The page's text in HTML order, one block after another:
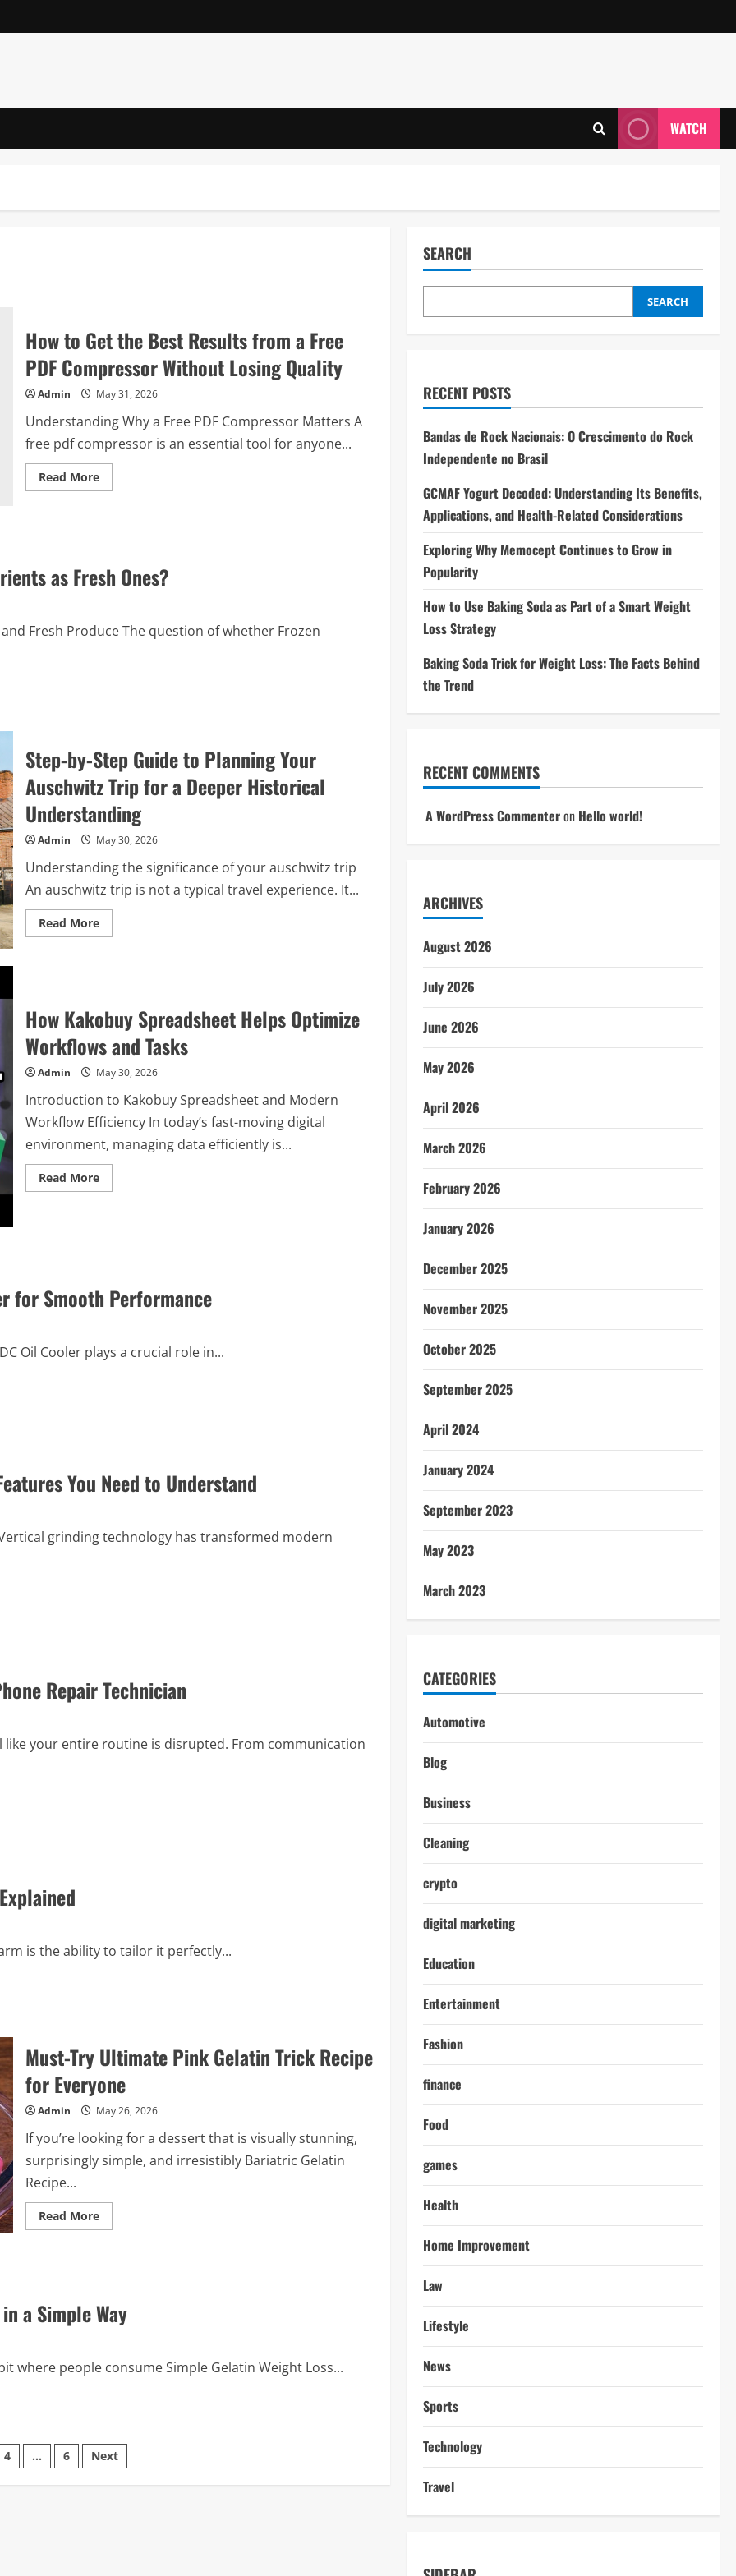
WATCH
How to Get the Best Results from a Free
PDF Compressor Without Losing Quality
Admin May 31, 2026
Understanding Why a Free PDF Compressor Matters A
free pdf compressor is an essential tool for anyone...
Read MoreRead
more
Results
from
a
Compressor
Without
as Fresh Ones?
Fresh Produce The question of whether Frozen
Step-by-Step Guide to Planning Your
Auschwitz Trip for a Deeper Historical
Understanding
Admin May 30, 2026
Understanding the significance of your auschwitz trip
An auschwitz trip is not a typical travel experience. It...
Read MoreRead
more
Planning
Your
Auschwitz
Trip
for
a
Deeper
Historical
Understanding
How Kakobuy Spreadsheet Helps Optimize
Workflows and Tasks
Admin May 30, 2026
Introduction to Kakobuy Spreadsheet and Modern
Workflow Efficiency In today’s fast-moving digital
environment, managing data efficiently is...
Read MoreRead
more
Tasks
for Smooth Performance
Oil Cooler plays a crucial role in...
You Need to Understand
grinding technology has transformed modern
Repair Technician
your entire routine is disrupted. From communication
is the ability to tailor it perfectly...
Must-Try Ultimate Pink Gelatin Trick Recipe
for Everyone
Admin May 26, 2026
If you’re looking for a dessert that is visually stunning,
surprisingly simple, and irresistibly Bariatric Gelatin
Recipe...
Read MoreRead
more
Trick
Recipe
a Simple Way
where people consume Simple Gelatin Weight Loss...
4 … 6 Next
SEARCH
SEARCH
RECENT POSTS
Bandas de Rock Nacionais: O Crescimento do Rock
Independente no Brasil
GCMAF Yogurt Decoded: Understanding Its Benefits,
Applications, and Health-Related Considerations
Exploring Why Memocept Continues to Grow in
Popularity
How to Use Baking Soda as Part of a Smart Weight
Loss Strategy
Baking Soda Trick for Weight Loss: The Facts Behind
the Trend
RECENT COMMENTS
A WordPress Commenteron Hello world!
ARCHIVES
August 2026
July 2026
June 2026
May 2026
April 2026
March 2026
February 2026
January 2026
December 2025
November 2025
October 2025
September 2025
April 2024
January 2024
September 2023
May 2023
March 2023
CATEGORIES
Automotive
Blog
Business
Cleaning
crypto
digital marketing
Education
Entertainment
Fashion
finance
Food
games
Health
Home Improvement
Law
Lifestyle
News
Sports
Technology
Travel